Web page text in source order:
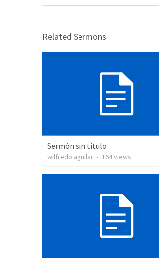
Related Sermons
Sermón sin título
wilfredo aguilar • 164views